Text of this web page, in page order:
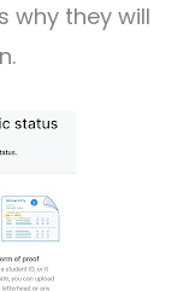
why they will